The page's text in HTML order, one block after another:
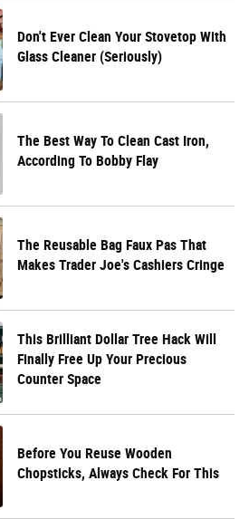
Don't Ever Clean Your Stovetop With
Glass Cleaner (Seriously)
The Best Way To Clean Cast Iron,
According To Bobby Flay
The Reusable Bag Faux Pas That
Makes Trader Joe's Cashiers Cringe
This Brilliant Dollar Tree Hack Will
Finally Free Up Your Precious
Counter Space
Before You Reuse Wooden
Chopsticks, Always Check For This